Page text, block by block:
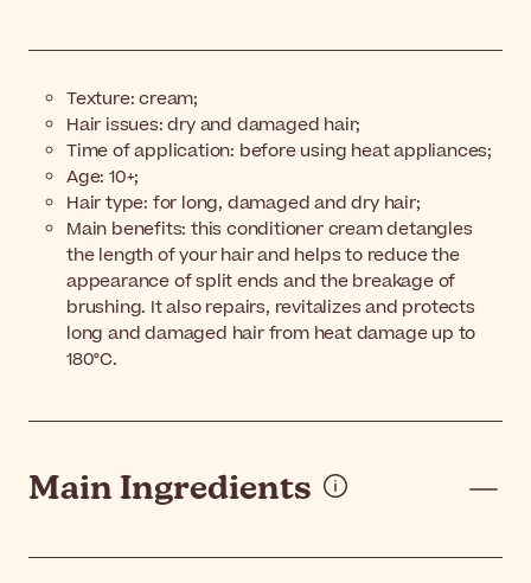
Texture: cream;
Hair issues: dry and damaged hair;
Time of application: before using heat appliances;
Age: 10+;
Hair type: for long, damaged and dry hair;
Main benefits: this conditioner cream detangles
the length of your hair and helps to reduce the
appearance of split ends and the breakage of
brushing. It also repairs, revitalizes and protects
long and damaged hair from heat damage up to
180°C.
Main Ingredients